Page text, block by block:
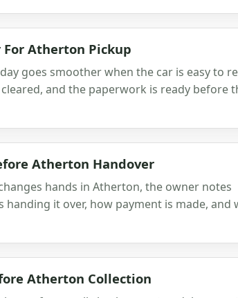
For Atherton Pickup
goes smoother when the car is easy to
and the paperwork is ready before
Atherton Handover
hands in Atherton, the owner notes
handing it over, how payment is made, and
Atherton Collection